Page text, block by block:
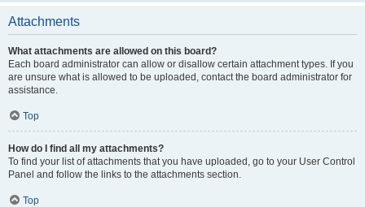
Attachments
What attachments are allowed on this board?
Each board administrator can allow or disallow certain attachment types. If you
are unsure what is allowed to be uploaded, contact the board administrator for
assistance.
Top
How do I find all my attachments?
To find your list of attachments that you have uploaded, go to your User Control
Panel and follow the links to the attachments section.
Top